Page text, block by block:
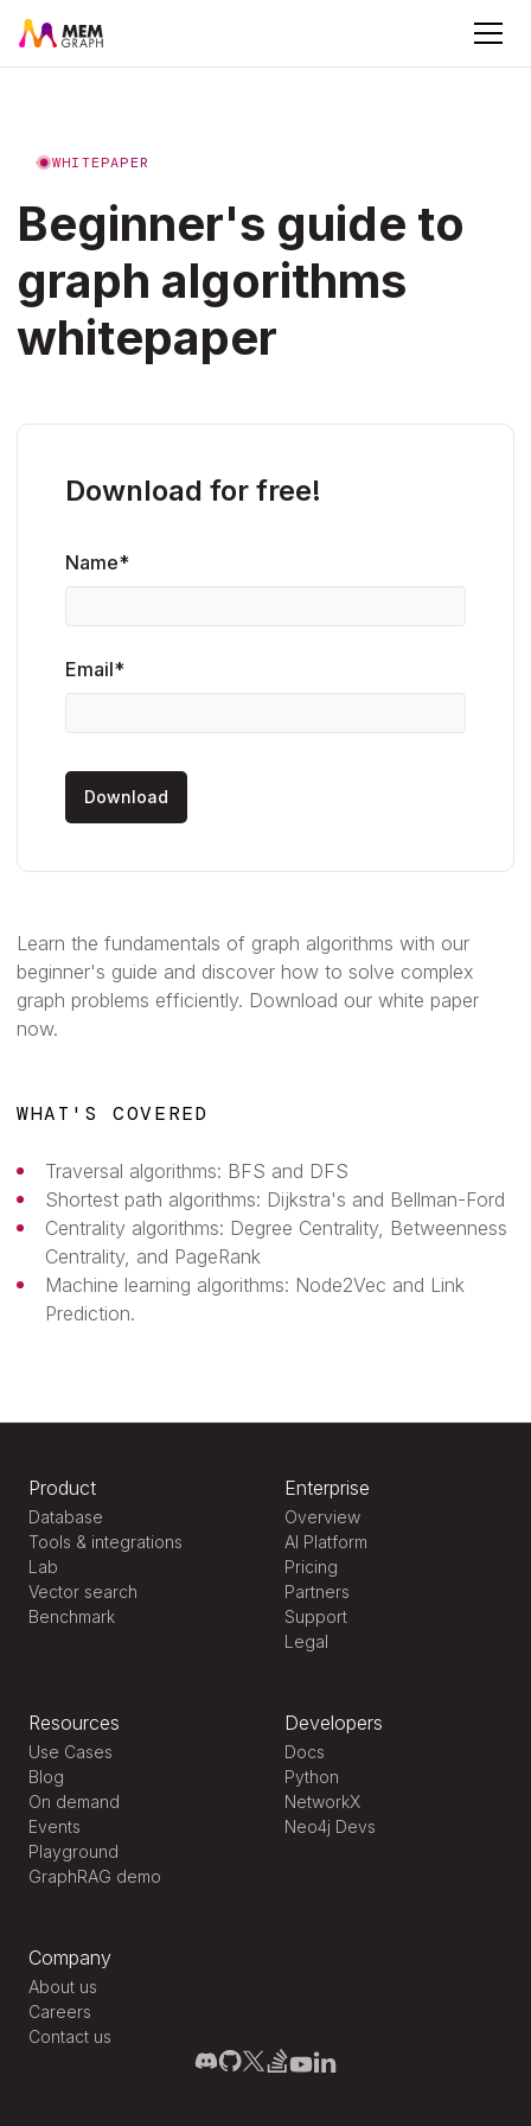
WHITEPAPER
Beginner's guide to
graph algorithms
whitepaper
Learn the fundamentals of graph algorithms with our
beginner's guide and discover how to solve complex
graph problems efficiently. Download our white paper
now.
Download for free!
Name*
Email*
WHAT'S COVERED
Traversal algorithms: BFS and DFS
Shortest path algorithms: Dijkstra's and Bellman-Ford
Centrality algorithms: Degree Centrality, Betweenness
Centrality, and PageRank
Machine learning algorithms: Node2Vec and Link
Prediction.
Product
Database
Tools & integrations
Lab
Vector search
Benchmark
Enterprise
Overview
AI Platform
Pricing
Partners
Support
Legal
Resources
Use Cases
Blog
On demand
Events
Playground
GraphRAG demo
Developers
Docs
Python
NetworkX
Neo4j Devs
Company
About us
Careers
Contact us